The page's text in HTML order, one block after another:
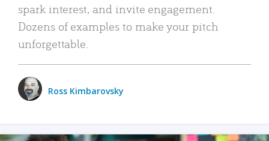
spark interest, and invite engagement.
Dozens of examples to make your pitch
unforgettable.
Ross Kimbarovsky